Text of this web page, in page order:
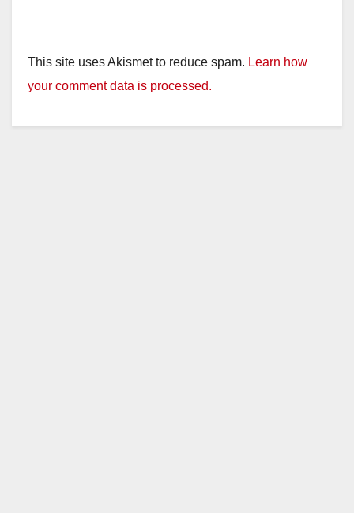
This site uses Akismet to reduce spam. Learn how
your comment data is processed.